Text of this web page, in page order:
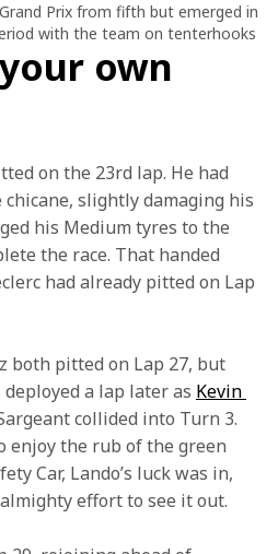
Prix from fifth but emerged in
with the team on tenterhooks
own
on the 23rd lap. He had
slightly damaging his
his Medium tyres to the
the race. That handed
had already pitted on Lap
both pitted on Lap 27, but
a lap later as Kevin
collided into Turn 3.
enjoy the rub of the green
Car, Lando’s luck was in,
effort to see it out.